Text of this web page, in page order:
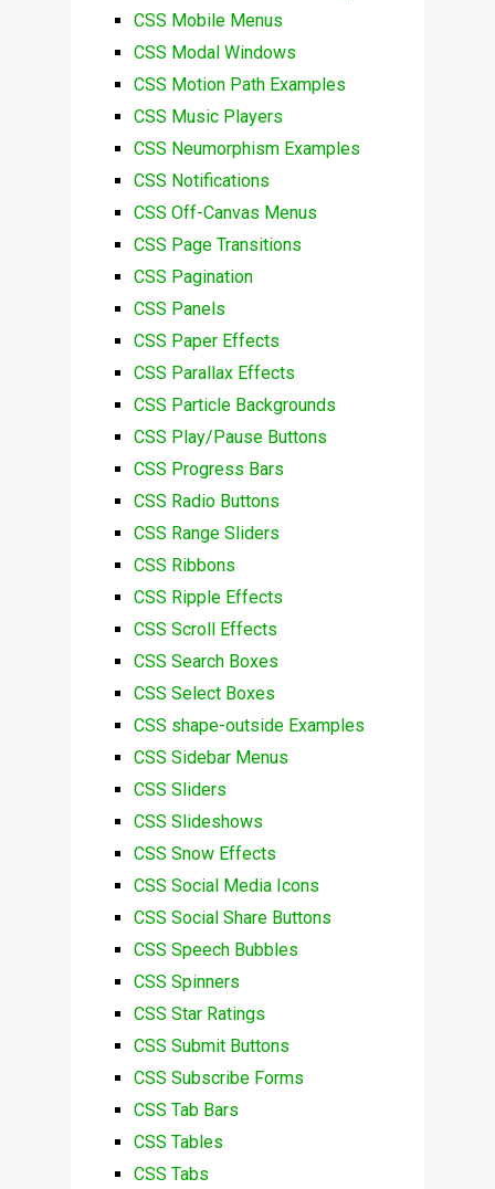
CSS Mobile Menus
CSS Modal Windows
CSS Motion Path Examples
CSS Music Players
CSS Neumorphism Examples
CSS Notifications
CSS Off-Canvas Menus
CSS Page Transitions
CSS Pagination
CSS Panels
CSS Paper Effects
CSS Parallax Effects
CSS Particle Backgrounds
CSS Play/Pause Buttons
CSS Progress Bars
CSS Radio Buttons
CSS Range Sliders
CSS Ribbons
CSS Ripple Effects
CSS Scroll Effects
CSS Search Boxes
CSS Select Boxes
CSS shape-outside Examples
CSS Sidebar Menus
CSS Sliders
CSS Slideshows
CSS Snow Effects
CSS Social Media Icons
CSS Social Share Buttons
CSS Speech Bubbles
CSS Spinners
CSS Star Ratings
CSS Submit Buttons
CSS Subscribe Forms
CSS Tab Bars
CSS Tables
CSS Tabs